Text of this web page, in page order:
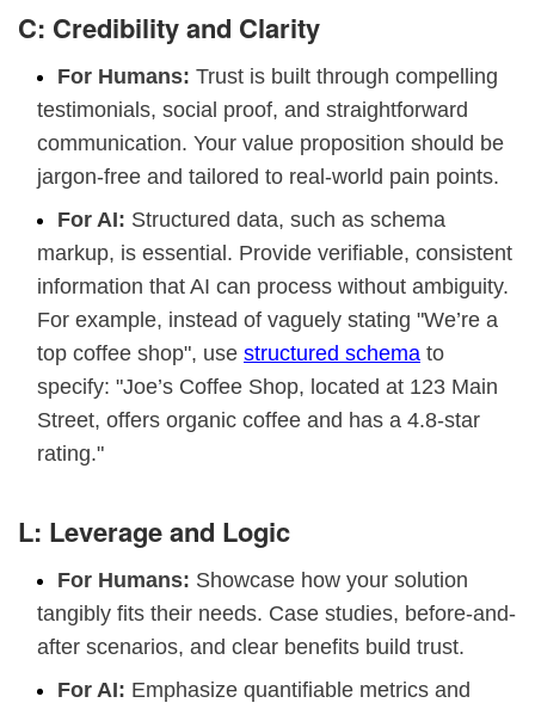
C: Credibility and Clarity
For Humans: Trust is built through compelling
testimonials, social proof, and straightforward
communication. Your value proposition should be
jargon-free and tailored to real-world pain points.
For AI: Structured data, such as schema
markup, is essential. Provide verifiable, consistent
information that AI can process without ambiguity.
For example, instead of vaguely stating "We’re a
top coffee shop", use structured schema to
specify: "Joe’s Coffee Shop, located at 123 Main
Street, offers organic coffee and has a 4.8-star
rating."
L: Leverage and Logic
For Humans: Showcase how your solution
tangibly fits their needs. Case studies, before-and-
after scenarios, and clear benefits build trust.
For AI: Emphasize quantifiable metrics and